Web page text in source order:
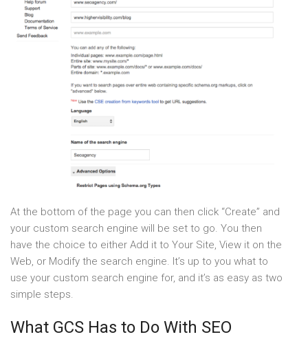
At the bottom of the page you can then click “Create” and
your custom search engine will be set to go. You then
have the choice to either Add it to Your Site, View it on the
Web, or Modify the search engine. It’s up to you what to
use your custom search engine for, and it’s as easy as two
simple steps.
What GCS Has to Do With SEO